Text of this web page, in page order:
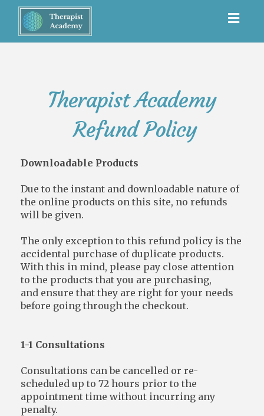
Therapist Academy
Refund Policy
Downloadable Products
Due to the instant and downloadable nature of
the online products on this site, no refunds
will be given.
The only exception to this refund policy is the
accidental purchase of duplicate products.
With this in mind, please pay close attention
to the products that you are purchasing,
and ensure that they are right for your needs
before going through the checkout.
1-1 Consultations
Consultations can be cancelled or re-
scheduled up to 72 hours prior to the
appointment time without incurring any
penalty.